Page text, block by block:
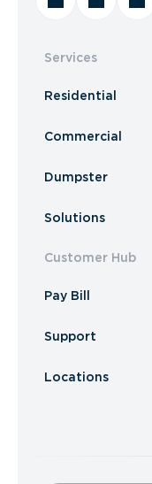
Services
Residential
Commercial
Dumpster
Solutions
Customer Hub
Pay Bill
Support
Locations